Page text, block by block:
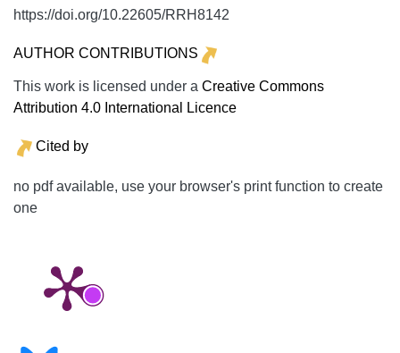
https://doi.org/10.22605/RRH8142
AUTHOR CONTRIBUTIONS
This work is licensed under a Creative Commons
Attribution 4.0 International Licence
Cited by
no pdf available, use your browser's print function to create
one